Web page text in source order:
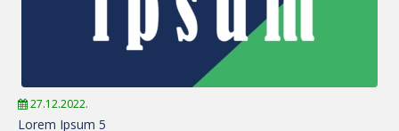
27.12.2022.
Lorem Ipsum 5